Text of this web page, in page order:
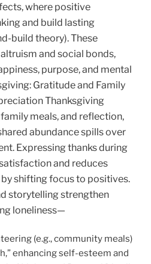
where positive
and build lasting
build theory). These
and social bonds,
purpose, and mental
: Gratitude and Family
Thanksgiving
meals, and reflection,
abundance spills over
Expressing thanks during
and reduces
shifting focus to positives.
storytelling strengthen
loneliness—
(e.g., community meals)
enhancing self-esteem and